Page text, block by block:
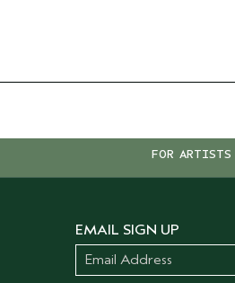
FOR ARTISTS
EMAIL SIGN UP